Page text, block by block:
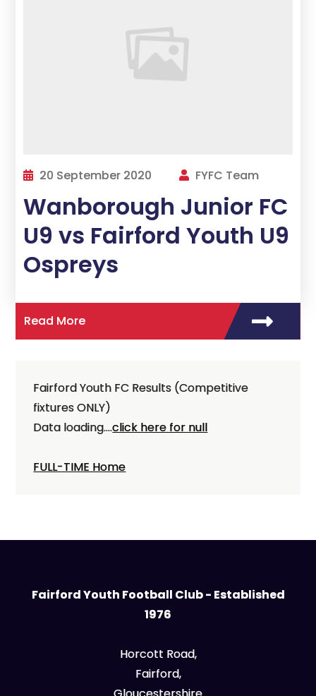
20 September 2020 FYFC Team
Wanborough Junior FC
U9 vs Fairford Youth U9
Ospreys
Read More
Fairford Youth FC Results (Competitive
fixtures ONLY)
Data loading....click here for null
FULL-TIME Home
Fairford Youth Football Club - Established
1976
Horcott Road,
Fairford,